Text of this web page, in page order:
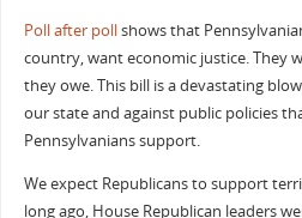
Poll after pollshows that
country, want economic justice. They
they owe. This bill is a devastating
our state and against public policies
Pennsylvanians support.
We expect Republicans to support
long ago, House Republican leaders